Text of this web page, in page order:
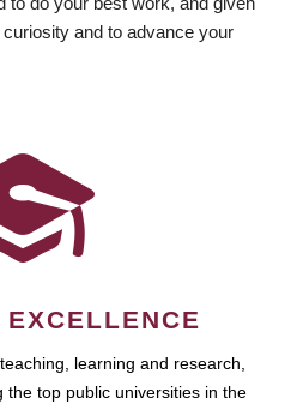
and to advance your
learning and research,
the top public universities in the